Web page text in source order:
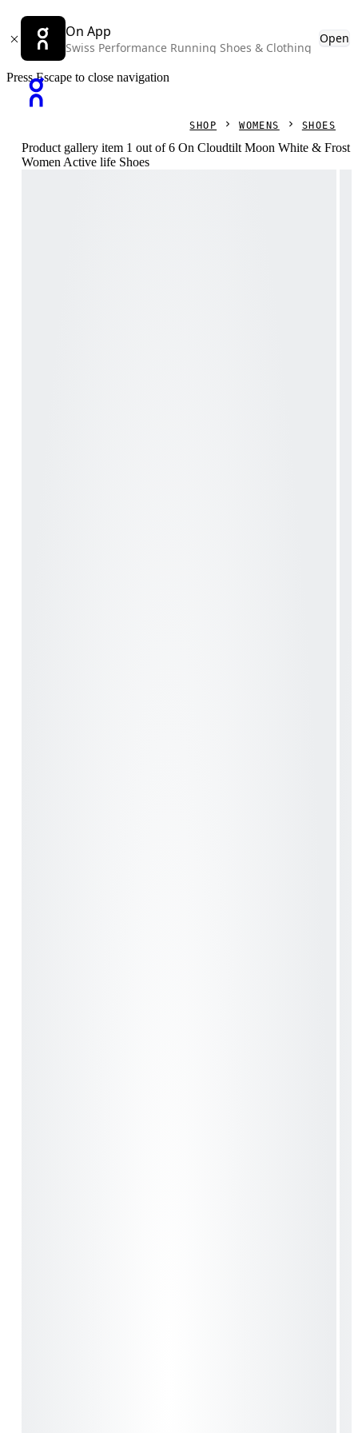
On App
Swiss Performance Running Shoes & Clothing
Open
Press Escape to close navigation
SHOP WOMENS SHOES
Product gallery item 1 out of 6 On Cloudtilt Moon White & Frost
Women Active life Shoes